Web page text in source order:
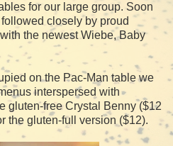
for our large group. Soon
closely by proud
the newest Wiebe, Baby
on the Pac-Man table we
interspersed with
gluten-free Crystal Benny ($12
the gluten-full version ($12).